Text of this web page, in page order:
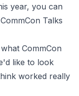
year, you can
CommCon Talks
CommCon
like to look
worked really